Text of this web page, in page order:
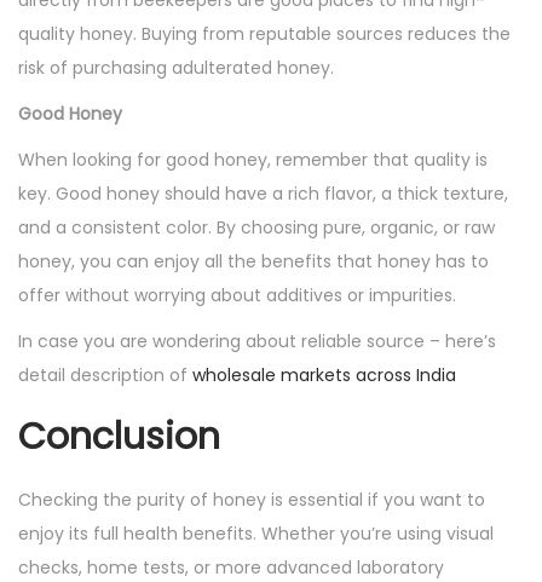
quality honey. Buying from reputable sources reduces the
risk of purchasing adulterated honey.
Good Honey
When looking for good honey, remember that quality is
key. Good honey should have a rich flavor, a thick texture,
and a consistent color. By choosing pure, organic, or raw
honey, you can enjoy all the benefits that honey has to
offer without worrying about additives or impurities.
In case you are wondering about reliable source – here’s
detail description of wholesale markets across India
Conclusion
Checking the purity of honey is essential if you want to
enjoy its full health benefits. Whether you’re using visual
checks, home tests, or more advanced laboratory